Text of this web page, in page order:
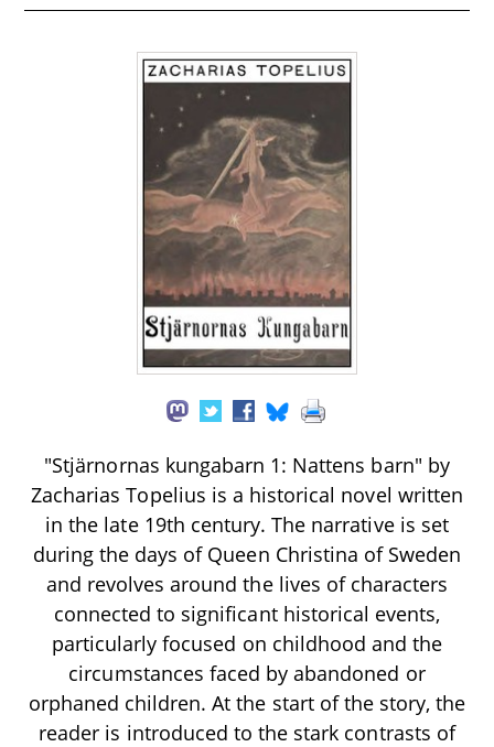
"Stjärnornas kungabarn 1: Nattens barn" by
Zacharias Topelius is a historical novel written
in the late 19th century. The narrative is set
during the days of Queen Christina of Sweden
and revolves around the lives of characters
connected to significant historical events,
particularly focused on childhood and the
circumstances faced by abandoned or
orphaned children. At the start of the story, the
reader is introduced to the stark contrasts of